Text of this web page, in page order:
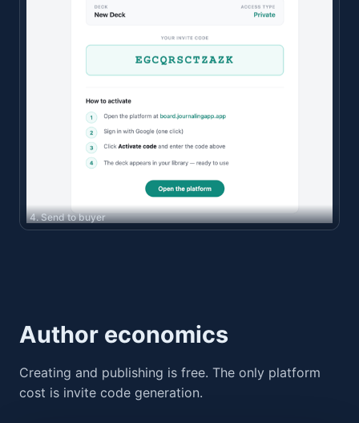
4. Send to buyer
Author economics
Creating and publishing is free. The only platform
cost is invite code generation.